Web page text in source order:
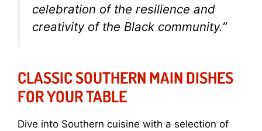
celebration of the resilience and
creativity of the Black community.”
CLASSIC SOUTHERN MAIN DISHES
FOR YOUR TABLE
Dive into Southern cuisine with a selection of